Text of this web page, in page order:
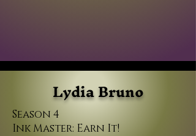
Lydia Bruno
Season 4
Ink Master: Earn It!